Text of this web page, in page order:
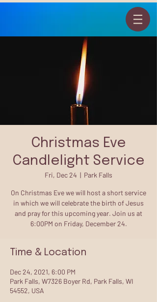
Christmas Eve
Candlelight Service
Fri, Dec 24
  |
Park Falls
On Christmas Eve we will host a short service
in which we will celebrate the birth of Jesus
and pray for this upcoming year. Join us at
6:00PM on Friday, December 24.
Time & Location
Dec 24, 2021, 6:00 PM
Park Falls, W7326 Boyer Rd, Park Falls, WI
54552, USA